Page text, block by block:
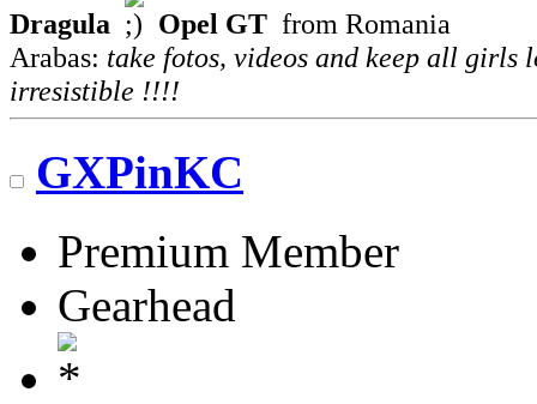
Dragula Opel GT from Romania
Arabas: take fotos, videos and keep all girls
irresistible !!!!
GXPinKC
Premium Member
Gearhead